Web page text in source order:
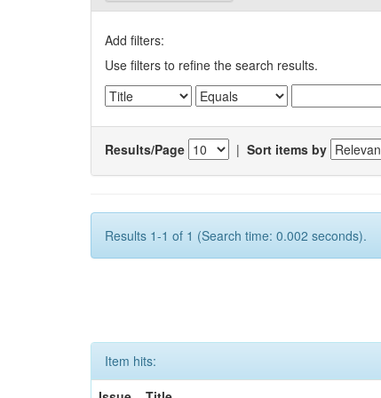
Add filters:
Use filters to refine the search results.
Results/Page | Sort items by
Results 1-1 of 1 (Search time: 0.002 seconds).
Item hits: